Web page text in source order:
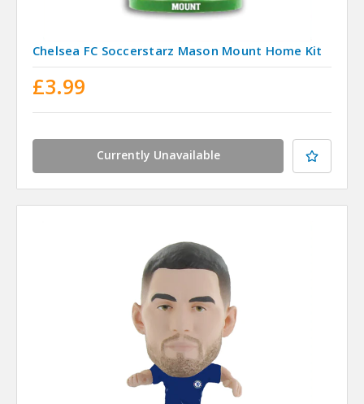
Chelsea FC Soccerstarz Mason Mount Home Kit
£3.99
Currently Unavailable